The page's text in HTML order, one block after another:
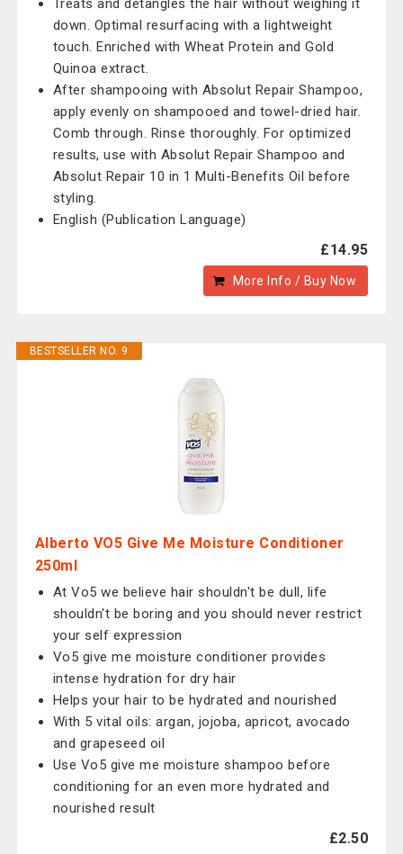
Treats and detangles the hair without weighing it
down. Optimal resurfacing with a lightweight
touch. Enriched with Wheat Protein and Gold
Quinoa extract.
After shampooing with Absolut Repair Shampoo,
apply evenly on shampooed and towel-dried hair.
Comb through. Rinse thoroughly. For optimized
results, use with Absolut Repair Shampoo and
Absolut Repair 10 in 1 Multi-Benefits Oil before
styling.
English (Publication Language)
£14.95
More Info / Buy Now
BESTSELLER NO. 9
Alberto VO5 Give Me Moisture Conditioner
250ml
At Vo5 we believe hair shouldn't be dull, life
shouldn't be boring and you should never restrict
your self expression
Vo5 give me moisture conditioner provides
intense hydration for dry hair
Helps your hair to be hydrated and nourished
With 5 vital oils: argan, jojoba, apricot, avocado
and grapeseed oil
Use Vo5 give me moisture shampoo before
conditioning for an even more hydrated and
nourished result
£2.50